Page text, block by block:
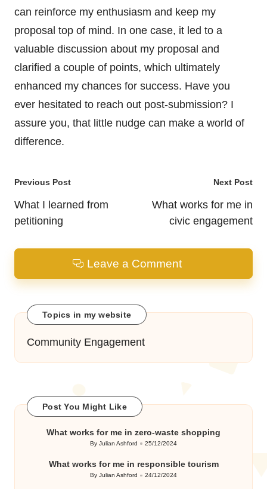
can reinforce my enthusiasm and keep my
proposal top of mind. In one case, it led to a
valuable discussion about my proposal and
clarified a couple of points, which ultimately
enhanced my chances for success. Have you
ever hesitated to reach out post-submission? I
assure you, that little nudge can make a world of
difference.
Post
navigation
Previous Post
What I learned from
petitioning
Next Post
What works for me in
civic engagement
Leave a Comment
Topics in my website
Community Engagement
Post You Might Like
What works for me in zero-waste shopping
Posted
By Julian Ashford 25/12/2024
What works for me in responsible tourism
Posted
By Julian Ashford 24/12/2024